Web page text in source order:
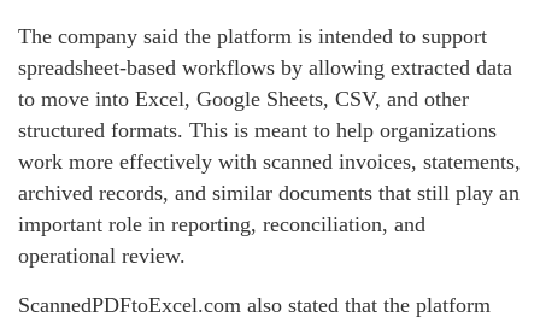
The company said the platform is intended to support
spreadsheet-based workflows by allowing extracted data
to move into Excel, Google Sheets, CSV, and other
structured formats. This is meant to help organizations
work more effectively with scanned invoices, statements,
archived records, and similar documents that still play an
important role in reporting, reconciliation, and
operational review.
ScannedPDFtoExcel.com also stated that the platform